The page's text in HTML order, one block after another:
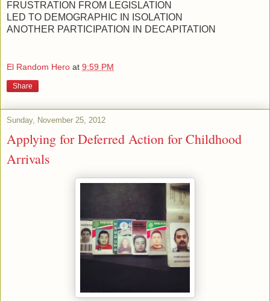
FRUSTRATION FROM LEGISLATION
LED TO DEMOGRAPHIC IN ISOLATION
ANOTHER PARTICIPATION IN DECAPITATION
El Random Hero at 9:59 PM
Share
Sunday, November 25, 2012
Applying for Deferred Action for Childhood
Arrivals